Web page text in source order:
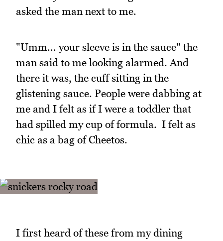
asked the man next to me.
"Umm... your sleeve is in the sauce" the
man said to me looking alarmed. And
there it was, the cuff sitting in the
glistening sauce. People were dabbing at
me and I felt as if I were a toddler that
had spilled my cup of formula. I felt as
chic as a bag of Cheetos.
I first heard of these from my dining